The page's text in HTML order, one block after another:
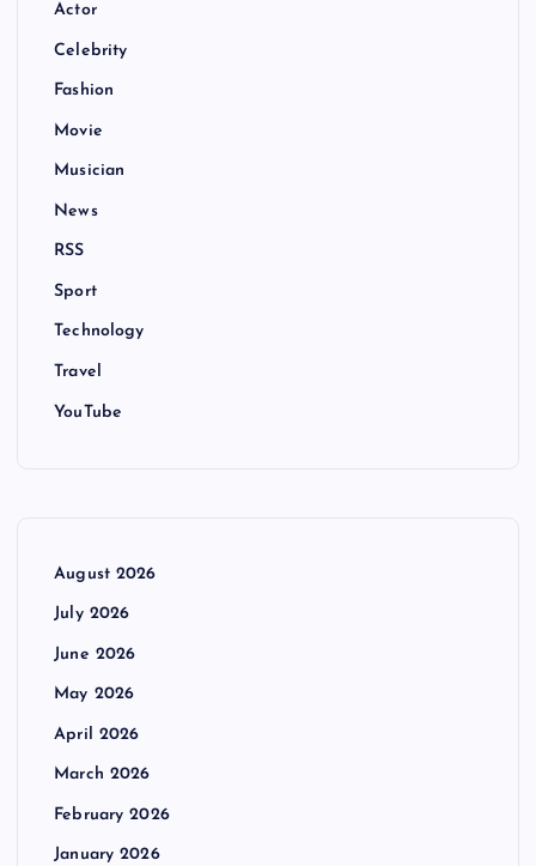
Actor
Celebrity
Fashion
Movie
Musician
News
RSS
Sport
Technology
Travel
YouTube
August 2026
July 2026
June 2026
May 2026
April 2026
March 2026
February 2026
January 2026